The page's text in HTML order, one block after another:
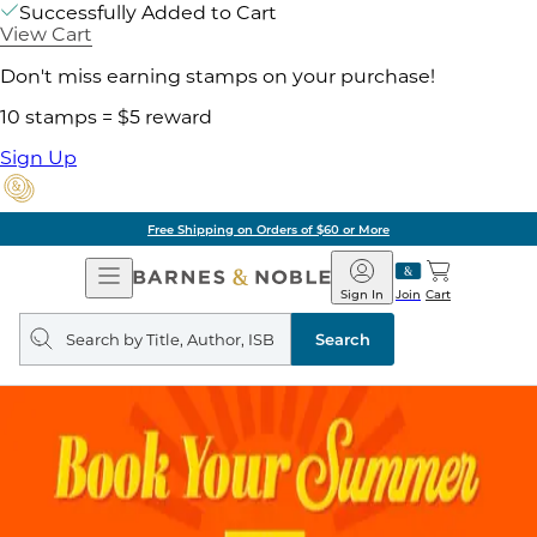
Successfully Added to Cart
View Cart
Don't miss earning stamps on your purchase!
10 stamps = $5 reward
Sign Up
Free Shipping on Orders of $60 or More
Open
Navigation
Barnes
&
Noble
Join
Sign In Cart
Search
query
Search